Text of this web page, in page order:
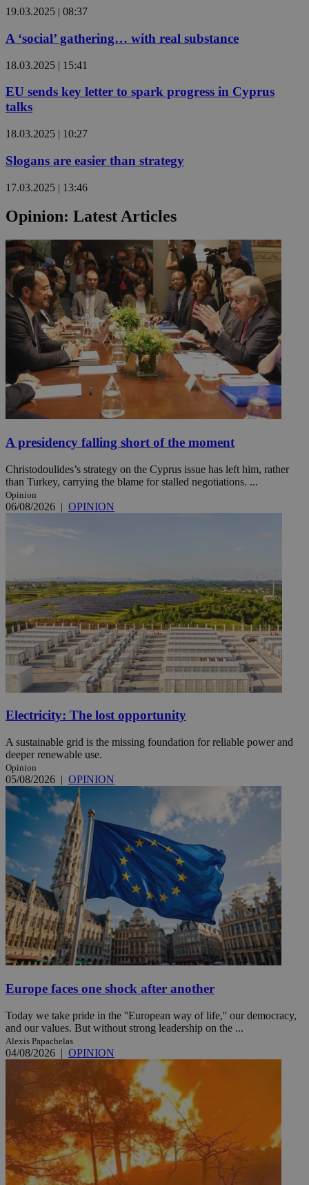
19.03.2025 | 08:37
A ‘social’ gathering… with real substance
18.03.2025 | 15:41
EU sends key letter to spark progress in Cyprus
talks
18.03.2025 | 10:27
Slogans are easier than strategy
17.03.2025 | 13:46
Opinion: Latest Articles
A presidency falling short of the moment
Christodoulides’s strategy on the Cyprus issue has left him, rather
than Turkey, carrying the blame for stalled negotiations. ...
Opinion
06/08/2026 | OPINION
Electricity: The lost opportunity
A sustainable grid is the missing foundation for reliable power and
deeper renewable use.
Opinion
05/08/2026 | OPINION
Europe faces one shock after another
Today we take pride in the ''European way of life,'' our democracy,
and our values. But without strong leadership on the ...
Alexis Papachelas
04/08/2026 | OPINION